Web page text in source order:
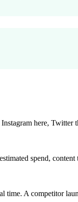
here, Twitter
spend,
time. A competitor